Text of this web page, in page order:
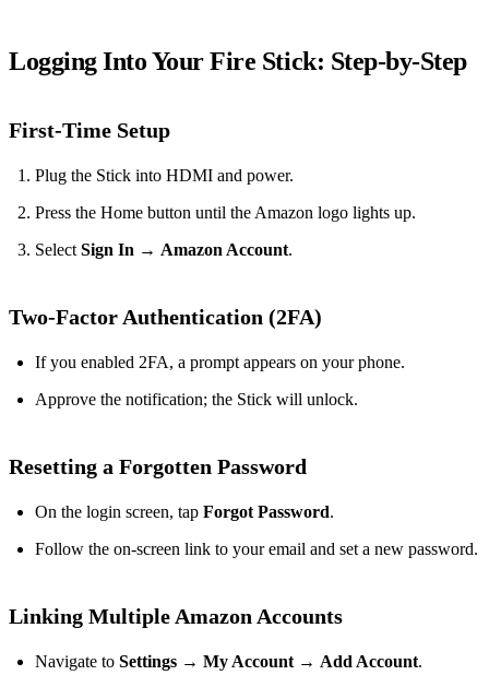
Logging Into Your Fire Stick: Step‑by‑Step
First‑Time Setup
Plug the Stick into HDMI and power.
Press the Home button until the Amazon logo lights up.
Select Sign In → Amazon Account.
Two‑Factor Authentication (2FA)
If you enabled 2FA, a prompt appears on your phone.
Approve the notification; the Stick will unlock.
Resetting a Forgotten Password
On the login screen, tap Forgot Password.
Follow the on‑screen link to your email and set a new password.
Linking Multiple Amazon Accounts
Navigate to Settings → My Account → Add Account.